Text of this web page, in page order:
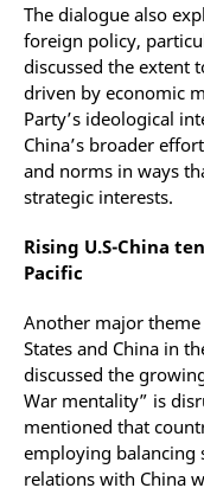
The dialogue also
foreign policy,
discussed the extent
driven by economic
Party’s ideological
China’s broader
and norms in ways
strategic interests.
Rising U.S-China
Pacific
Another major
States and China in
discussed the
War mentality” is
mentioned that
employing balancing
relations with China